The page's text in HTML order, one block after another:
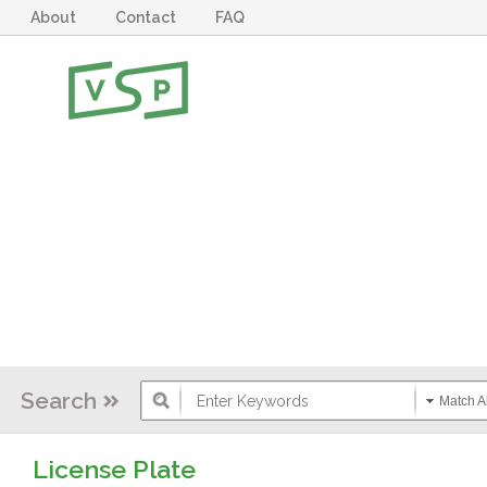
About Contact FAQ
Search Match
License Plate